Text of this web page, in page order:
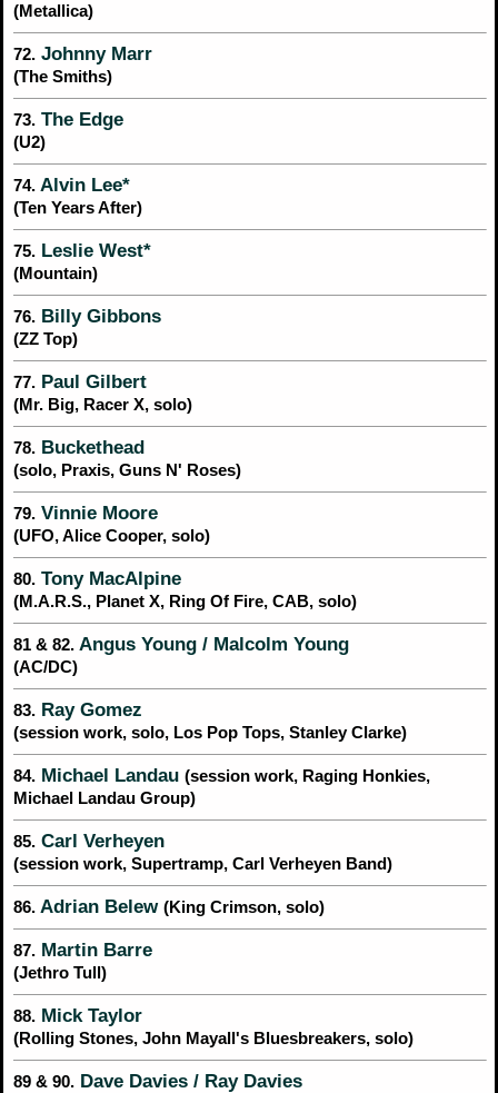
(Metallica)
72. Johnny Marr
(The Smiths)
73. The Edge
(U2)
74. Alvin Lee*
(Ten Years After)
75. Leslie West*
(Mountain)
76. Billy Gibbons
(ZZ Top)
77. Paul Gilbert
(Mr. Big, Racer X, solo)
78. Buckethead
(solo, Praxis, Guns N' Roses)
79. Vinnie Moore
(UFO, Alice Cooper, solo)
80. Tony MacAlpine
(M.A.R.S., Planet X, Ring Of Fire, CAB, solo)
81 & 82. Angus Young / Malcolm Young
(AC/DC)
83. Ray Gomez
(session work, solo, Los Pop Tops, Stanley Clarke)
84. Michael Landau (session work, Raging Honkies,
Michael Landau Group)
85. Carl Verheyen
(session work, Supertramp, Carl Verheyen Band)
86. Adrian Belew (King Crimson, solo)
87. Martin Barre
(Jethro Tull)
88. Mick Taylor
(Rolling Stones, John Mayall's Bluesbreakers, solo)
89 & 90. Dave Davies / Ray Davies